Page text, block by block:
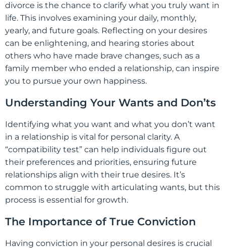
divorce is the chance to clarify what you truly want in
life. This involves examining your daily, monthly,
yearly, and future goals. Reflecting on your desires
can be enlightening, and hearing stories about
others who have made brave changes, such as a
family member who ended a relationship, can inspire
you to pursue your own happiness.
Understanding Your Wants and Don’ts
Identifying what you want and what you don’t want
in a relationship is vital for personal clarity. A
“compatibility test” can help individuals figure out
their preferences and priorities, ensuring future
relationships align with their true desires. It’s
common to struggle with articulating wants, but this
process is essential for growth.
The Importance of True Conviction
Having conviction in your personal desires is crucial